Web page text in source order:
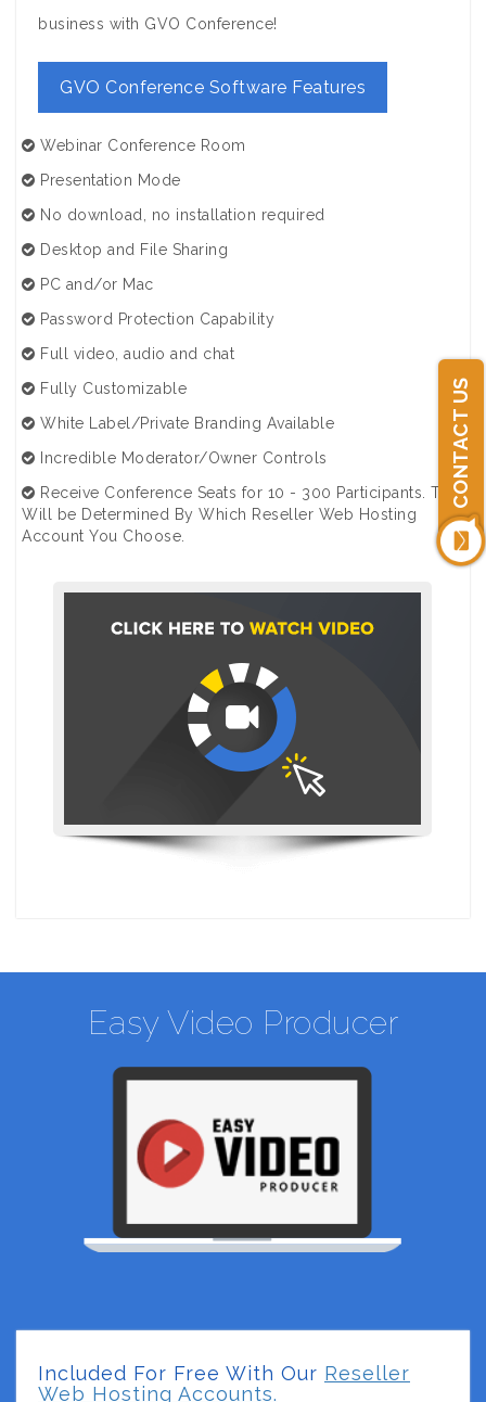
CONTACT US
business with GVO Conference!
GVO Conference Software Features
Webinar Conference Room
Presentation Mode
No download, no installation required
Desktop and File Sharing
PC and/or Mac
Password Protection Capability
Full video, audio and chat
Fully Customizable
White Label/Private Branding Available
Incredible Moderator/Owner Controls
Receive Conference Seats for 10 - 300 Participants. This
Will be Determined By Which Reseller Web Hosting
Account You Choose.
Easy Video Producer
Included For Free With Our Reseller
Web Hosting Accounts.